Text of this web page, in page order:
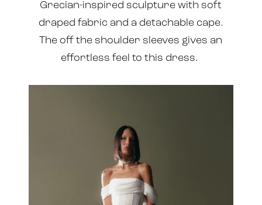
Grecian-inspired sculpture with soft
draped fabric and a detachable cape.
The off the shoulder sleeves gives an
effortless feel to this dress.